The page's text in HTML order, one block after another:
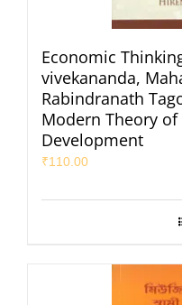
Economic
vivekananda,
Rabindranath
Modern Theory of
Development
₹110.00